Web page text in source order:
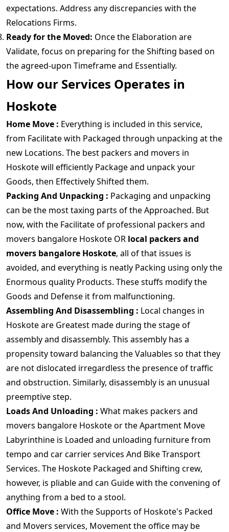
expectations. Address any discrepancies with the
Relocations Firms.
Ready for the Moved: Once the Elaboration are
Validate, focus on preparing for the Shifting based on
the agreed-upon Timeframe and Essentially.
How our Services Operates in
Hoskote
Home Move : Everything is included in this service,
from Facilitate with Packaged through unpacking at the
new Locations. The best packers and movers in
Hoskote will efficiently Package and unpack your
Goods, then Effectively Shifted them.
Packing And Unpacking : Packaging and unpacking
can be the most taxing parts of the Approached. But
now, with the Facilitate of professional packers and
movers bangalore Hoskote OR local packers and
movers bangalore Hoskote, all of that issues is
avoided, and everything is neatly Packing using only the
Enormous quality Products. These stuffs modify the
Goods and Defense it from malfunctioning.
Assembling And Disassembling : Local changes in
Hoskote are Greatest made during the stage of
assembly and disassembly. This assembly has a
propensity toward balancing the Valuables so that they
are not dislocated irregardless the presence of traffic
and obstruction. Similarly, disassembly is an unusual
preemptive step.
Loads And Unloading : What makes packers and
movers bangalore Hoskote or the Apartment Move
Labyrinthine is Loaded and unloading furniture from
tempo and car carrier services And Bike Transport
Services. The Hoskote Packaged and Shifting crew,
however, is pliable and can Guide with the convening of
anything from a bed to a stool.
Office Move : With the Supports of Hoskote's Packed
and Movers services, Movement the office may be